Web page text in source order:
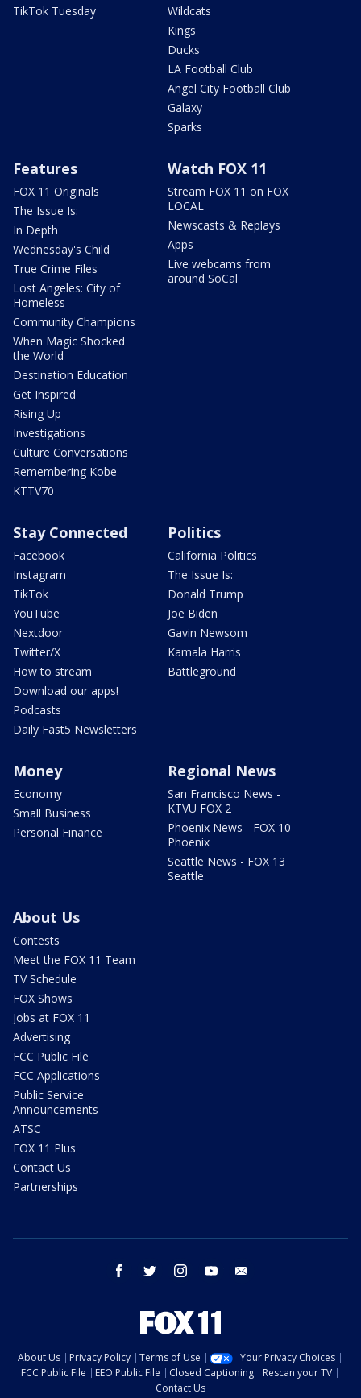
TikTok Tuesday
Wildcats
Kings
Ducks
LA Football Club
Angel City Football Club
Galaxy
Sparks
Features
FOX 11 Originals
The Issue Is:
In Depth
Wednesday's Child
True Crime Files
Lost Angeles: City of
Homeless
Community Champions
When Magic Shocked
the World
Destination Education
Get Inspired
Rising Up
Investigations
Culture Conversations
Remembering Kobe
KTTV70
Watch FOX 11
Stream FOX 11 on FOX
LOCAL
Newscasts & Replays
Apps
Live webcams from
around SoCal
Stay Connected
Facebook
Instagram
TikTok
YouTube
Nextdoor
Twitter/X
How to stream
Download our apps!
Podcasts
Daily Fast5 Newsletters
Politics
California Politics
The Issue Is:
Donald Trump
Joe Biden
Gavin Newsom
Kamala Harris
Battleground
Money
Economy
Small Business
Personal Finance
Regional News
San Francisco News -
KTVU FOX 2
Phoenix News - FOX 10
Phoenix
Seattle News - FOX 13
Seattle
About Us
Contests
Meet the FOX 11 Team
TV Schedule
FOX Shows
Jobs at FOX 11
Advertising
FCC Public File
FCC Applications
Public Service
Announcements
ATSC
FOX 11 Plus
Contact Us
Partnerships
facebook twitter instagram youtube
About Us Privacy Policy Terms of Use
Your Privacy Choices
FCC Public File
EEO Public File Closed Captioning
Rescan your TV
Contact Us